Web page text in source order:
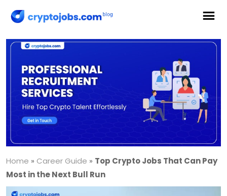
Home » Career Guide » Top Crypto Jobs That Can Pay
Most in the Next Bull Run